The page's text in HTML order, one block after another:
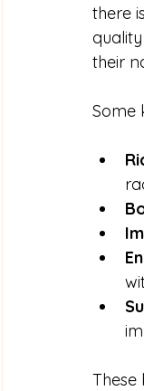
there
their
Some